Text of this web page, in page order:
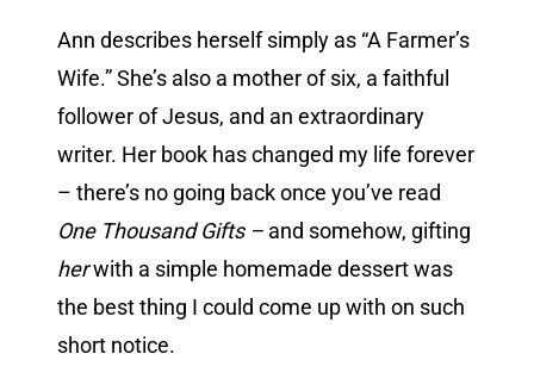
Ann describes herself simply as “A Farmer’s
Wife.” She’s also a mother of six, a faithful
follower of Jesus, and an extraordinary
writer. Her book has changed my life forever
– there’s no going back once you’ve read
One Thousand Gifts – and somehow, gifting
herwith a simple homemade dessert was
the best thing I could come up with on such
short notice.